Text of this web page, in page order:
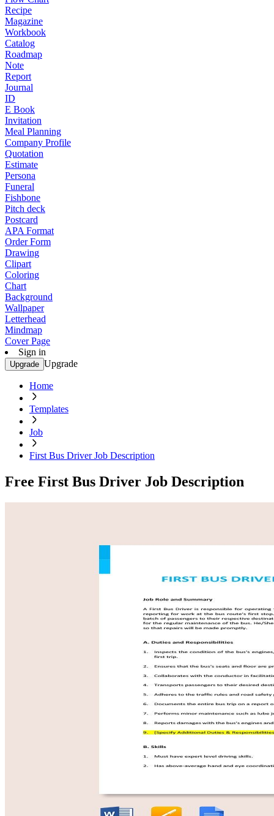
Recipe
Magazine
Workbook
Catalog
Roadmap
Note
Report
Journal
ID
E Book
Invitation
Meal Planning
Company Profile
Quotation
Estimate
Persona
Funeral
Fishbone
Pitch deck
Postcard
APA Format
Order Form
Drawing
Clipart
Coloring
Chart
Background
Wallpaper
Letterhead
Mindmap
Cover Page
Sign in
Upgrade Upgrade
Home
Templates
Job
First Bus Driver Job Description
Free First Bus Driver Job Description